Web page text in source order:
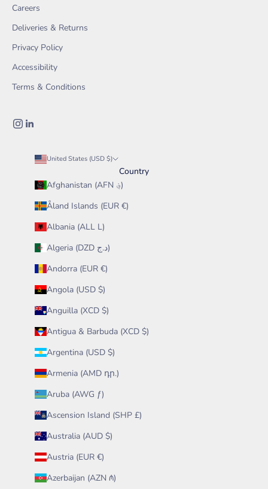
Careers
Deliveries & Returns
Privacy Policy
Accessibility
Terms & Conditions
United States (USD $)
Country
Afghanistan (AFN ؋)
Åland Islands (EUR €)
Albania (ALL L)
Algeria (DZD د.ج)
Andorra (EUR €)
Angola (USD $)
Anguilla (XCD $)
Antigua & Barbuda (XCD $)
Argentina (USD $)
Armenia (AMD դր.)
Aruba (AWG ƒ)
Ascension Island (SHP £)
Australia (AUD $)
Austria (EUR €)
Azerbaijan (AZN ₼)